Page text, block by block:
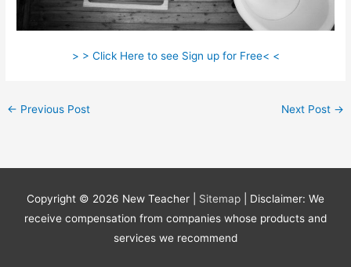
> > Click Here to see Sign up for Free< <
← Previous Post Next Post →
Copyright © 2026 New Teacher Sitemap
| Disclaimer: We
receive compensation from companies whose products and
services we recommend